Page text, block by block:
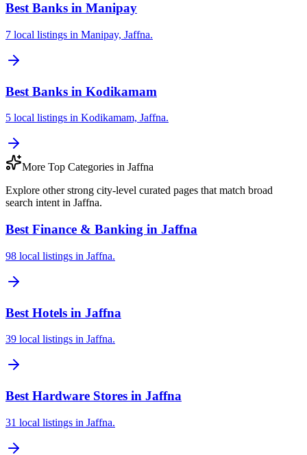
Best Banks in Manipay
7 local listings in Manipay, Jaffna.
Best Banks in Kodikamam
5 local listings in Kodikamam, Jaffna.
More Top Categories in Jaffna
Explore other strong city-level curated pages that match broad
search intent in Jaffna.
Best Finance & Banking in Jaffna
98 local listings in Jaffna.
Best Hotels in Jaffna
39 local listings in Jaffna.
Best Hardware Stores in Jaffna
31 local listings in Jaffna.